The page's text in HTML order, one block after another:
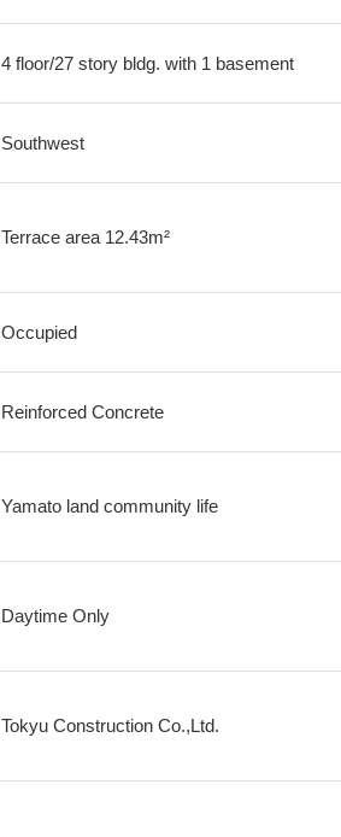
4 floor/27 story bldg. with 1 basement
Southwest
Terrace area 12.43m²
Occupied
Reinforced Concrete
Yamato land community life
Daytime Only
Tokyu Construction Co.,Ltd.